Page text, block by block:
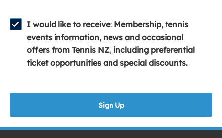
d
o
w
)
w
w
i
n
w
w
i
n
I would like to receive: Membership, tennis
events information, news and occasional
offers from Tennis NZ, including preferential
ticket opportunities and special discounts.
Sign Up